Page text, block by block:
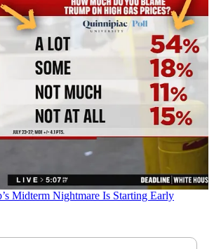
Midterm Nightmare Is Starting Early